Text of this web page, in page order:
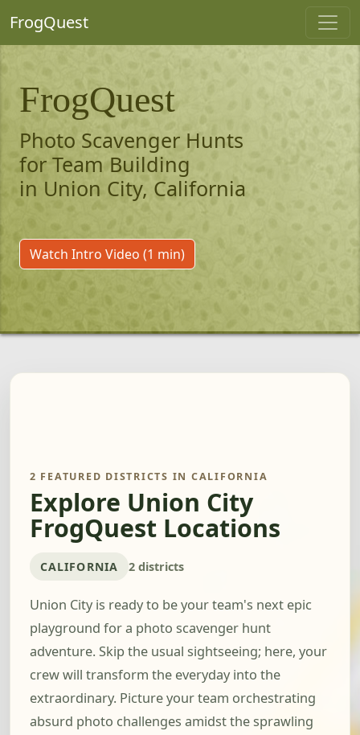
FrogQuest
FrogQuest
Photo Scavenger Hunts
for Team Building
in Union City, California
Watch Intro Video (1 min)
2 FEATURED DISTRICTS IN CALIFORNIA
Explore Union City
FrogQuest Locations
CALIFORNIA 2 districts
Union City is ready to be your team's next epic
playground for a photo scavenger hunt
adventure. Skip the usual sightseeing; here, your
crew will transform the everyday into the
extraordinary. Picture your team orchestrating
absurd photo challenges amidst the sprawling